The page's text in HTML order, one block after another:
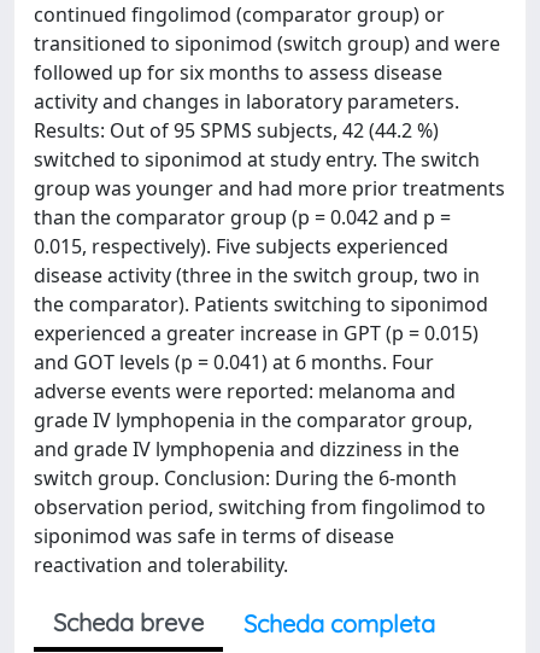
continued fingolimod (comparator group) or
transitioned to siponimod (switch group) and were
followed up for six months to assess disease
activity and changes in laboratory parameters.
Results: Out of 95 SPMS subjects, 42 (44.2 %)
switched to siponimod at study entry. The switch
group was younger and had more prior treatments
than the comparator group (p = 0.042 and p =
0.015, respectively). Five subjects experienced
disease activity (three in the switch group, two in
the comparator). Patients switching to siponimod
experienced a greater increase in GPT (p = 0.015)
and GOT levels (p = 0.041) at 6 months. Four
adverse events were reported: melanoma and
grade IV lymphopenia in the comparator group,
and grade IV lymphopenia and dizziness in the
switch group. Conclusion: During the 6-month
observation period, switching from fingolimod to
siponimod was safe in terms of disease
reactivation and tolerability.
Scheda breve
Scheda completa